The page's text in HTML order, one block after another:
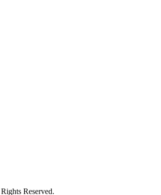
Reserved.